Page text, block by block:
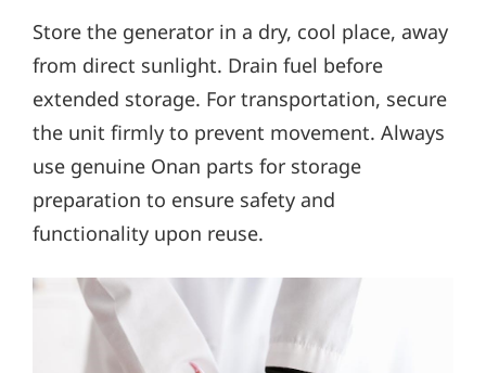
Store the generator in a dry, cool place, away
from direct sunlight. Drain fuel before
extended storage. For transportation, secure
the unit firmly to prevent movement. Always
use genuine Onan parts for storage
preparation to ensure safety and
functionality upon reuse.